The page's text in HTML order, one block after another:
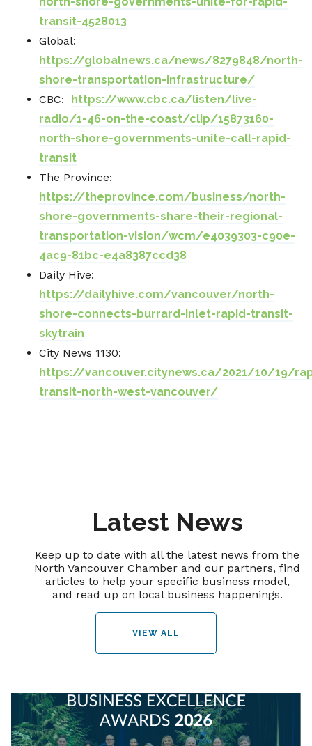
transit-4528013
Global:
https://globalnews.ca/news/8279848/north-
shore-transportation-infrastructure/
CBC:
https://www.cbc.ca/listen/live-
radio/1-46-on-the-coast/clip/15873160-
north-shore-governments-unite-call-rapid-
transit
The Province:
https://theprovince.com/business/north-
shore-governments-share-their-regional-
transportation-vision/wcm/e4039303-c90e-
4ac9-81bc-e4a8387ccd38
Daily Hive:
https://dailyhive.com/vancouver/north-
shore-connects-burrard-inlet-rapid-transit-
skytrain
City News 1130:
https://vancouver.citynews.ca/2021/10/19/
transit-north-west-vancouver/
Latest News
Keep up to date with all the latest news from the
North Vancouver Chamber and our partners, find
articles to help your specific business model,
and read up on local business happenings.
VIEW ALL